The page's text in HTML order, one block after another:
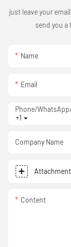
just leave your
send you a
Name
Email
+1
Phone/
Company Name
Content